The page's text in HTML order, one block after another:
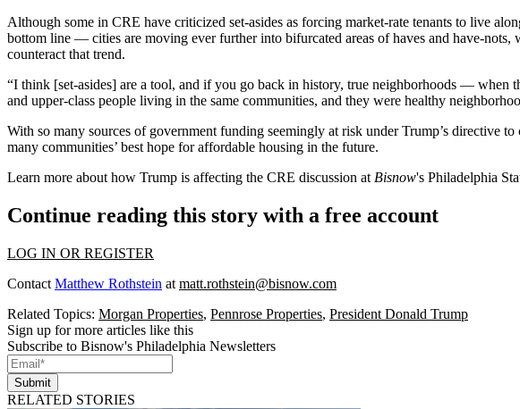
Although some in CRE have criticized set-asides as forcing market-rate tenants to live
bottom line — cities are moving ever further into bifurcated areas of haves and have-
counteract that trend.
“I think [set-asides] are a tool, and if you go back in history, true neighborhoods —
and upper-class people living in the same communities, and they were healthy
With so many sources of government funding seemingly at risk under Trump’s directive
many communities’ best hope for affordable housing in the future.
Learn more about how Trump is affecting the CRE discussion at Bisnow's Philadelphia
Continue reading this story with a free account
LOG IN OR REGISTER
Contact Matthew Rothstein at matt.rothstein@bisnow.com
Related Topics: Morgan Properties, Pennrose Properties, President Donald Trump
Sign up for more articles like this
Subscribe to Bisnow's Philadelphia Newsletters
Submit
RELATED STORIES